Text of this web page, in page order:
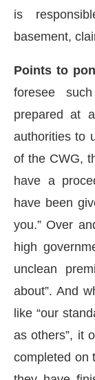
is
basement,
Points to
foresee
prepared at
authorities to
of the CWG,
have a
have been
you.” Over
high
unclean
about”. And
like “our
as others”, it
completed on